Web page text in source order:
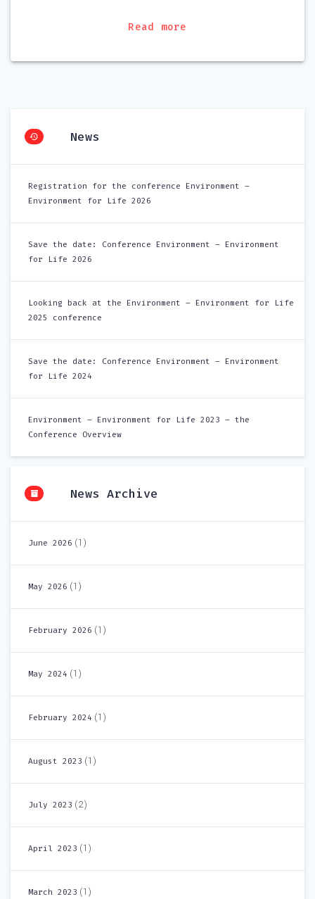
Read more
News
Registration for the conference Environment –
Environment for Life 2026
Save the date: Conference Environment – Environment
for Life 2026
Looking back at the Environment – Environment for Life
2025 conference
Save the date: Conference Environment – Environment
for Life 2024
Environment – Environment for Life 2023 – the
Conference Overview
News Archive
June 2026 (1)
May 2026 (1)
February 2026 (1)
May 2024 (1)
February 2024 (1)
August 2023 (1)
July 2023 (2)
April 2023 (1)
March 2023 (1)